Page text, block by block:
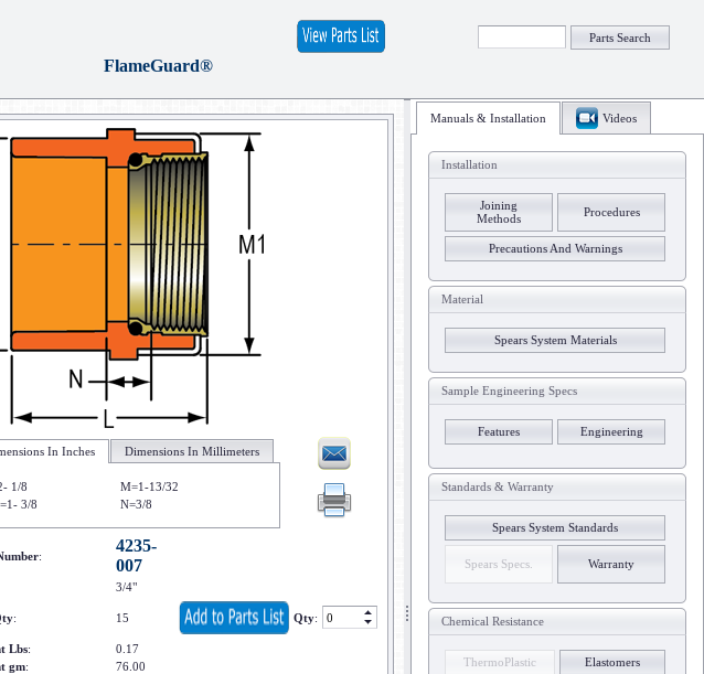
FlameGuard®
Parts Search
In Inches Dimensions In Millimeters
1/8
M=1-13/32
3/8
N=3/8
:
4235-
007
3/4"
: 15 Qty:
Lbs:
0.17
gm:
76.00
Manuals & Installation Videos
Installation
Joining
Methods
Procedures
Precautions And Warnings
Material
Spears System Materials
Sample Engineering Specs
Features Engineering
Standards & Warranty
Spears System Standards
Spears Specs. Warranty
Chemical Resistance
ThermoPlastic Elastomers